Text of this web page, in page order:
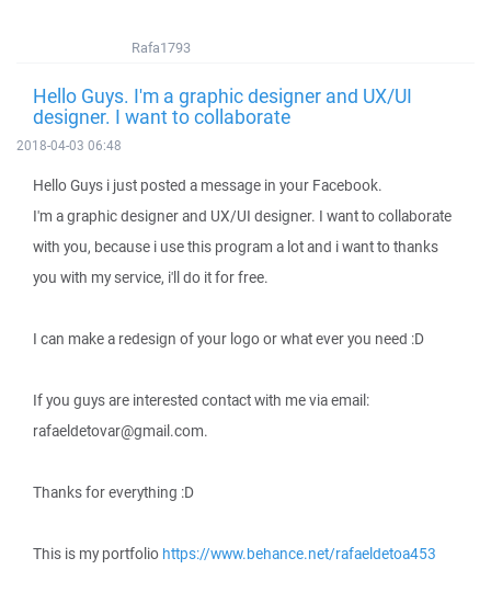
Rafa1793
Hello Guys. I'm a graphic designer and UX/UI
designer. I want to collaborate
2018-04-03 06:48
Hello Guys i just posted a message in your Facebook.
I'm a graphic designer and UX/UI designer. I want to collaborate
with you, because i use this program a lot and i want to thanks
you with my service, i'll do it for free.
I can make a redesign of your logo or what ever you need :D
If you guys are interested contact with me via email:
rafaeldetovar@gmail.com.
Thanks for everything :D
This is my portfolio https://www.behance.net/rafaeldetoa453